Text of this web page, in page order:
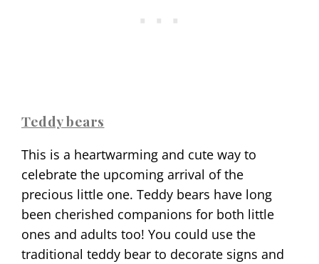
Teddy bears
This is a heartwarming and cute way to
celebrate the upcoming arrival of the
precious little one. Teddy bears have long
been cherished companions for both little
ones and adults too! You could use the
traditional teddy bear to decorate signs and